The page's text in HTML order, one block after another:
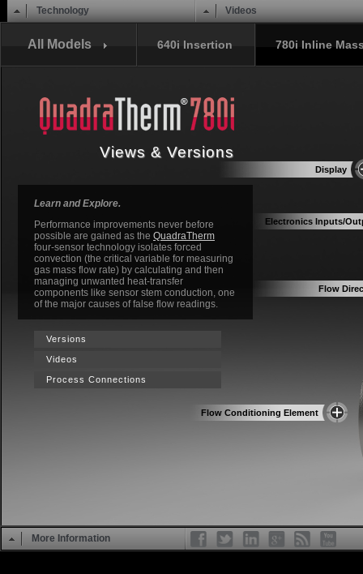
Main menu
Skip to content
Technology Videos
All Models 640i Insertion 780i Inline
Views & Versions
Learn and Explore.
Performance improvements never before
possible are gained as the QuadraTherm
four-sensor technology isolates forced
convection (the critical variable for measuring
gas mass flow rate) by calculating and then
managing unwanted heat-transfer
components like sensor stem conduction, one
of the major causes of false flow readings.
Versions
Videos
Process Connections
Flow Conditioning Element
Flow
Electronics Inputs/
Display
More Information